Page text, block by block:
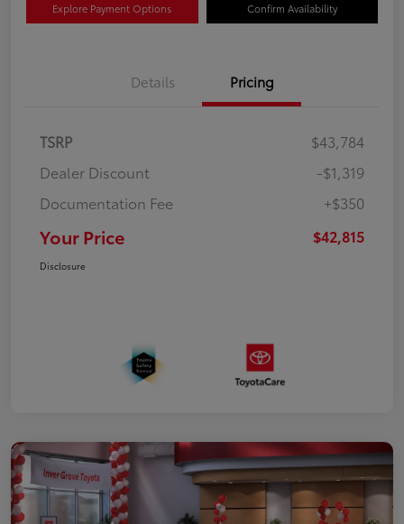
Explore Payment Options Confirm Availability
Details Pricing
TSRP
$43,784
Dealer Discount
-$1,319
Documentation Fee
+$350
Your Price $42,815
Disclosure